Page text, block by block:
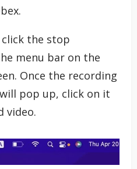
the stop
menu bar on the
Once the recording
pop up, click on it
video.